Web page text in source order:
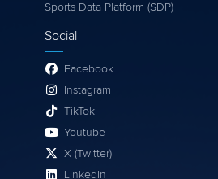
Sports Data Platform (SDP)
Social
Facebook
Instagram
TikTok
Youtube
X (Twitter)
LinkedIn